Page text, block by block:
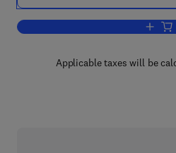
Applicable taxes will be